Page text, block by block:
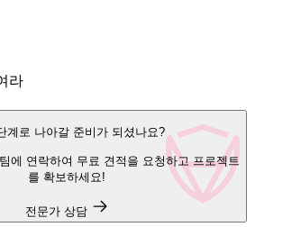
라
계로 나아갈 준비가 되셨나요?
에 연락하여 무료 견적을 요청하고 프로젝트
를 확보하세요!
전문가 상담